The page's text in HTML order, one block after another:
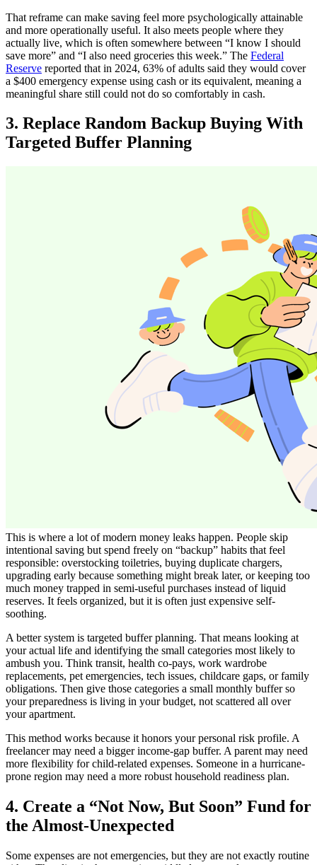
That reframe can make saving feel more psychologically attainable
and more operationally useful. It also meets people where they
actually live, which is often somewhere between “I know I should
save more” and “I also need groceries this week.” The Federal
Reserve reported that in 2024, 63% of adults said they would cover
a $400 emergency expense using cash or its equivalent, meaning a
meaningful share still could not do so comfortably in cash.
3. Replace Random Backup Buying With
Targeted Buffer Planning
This is where a lot of modern money leaks happen. People skip
intentional saving but spend freely on “backup” habits that feel
responsible: overstocking toiletries, buying duplicate chargers,
upgrading early because something might break later, or keeping too
much money trapped in semi-useful purchases instead of liquid
reserves. It feels organized, but it is often just expensive self-
soothing.
A better system is targeted buffer planning. That means looking at
your actual life and identifying the small categories most likely to
ambush you. Think transit, health co-pays, work wardrobe
replacements, pet emergencies, tech issues, childcare gaps, or family
obligations. Then give those categories a small monthly buffer so
your preparedness is living in your budget, not scattered all over
your apartment.
This method works because it honors your personal risk profile. A
freelancer may need a bigger income-gap buffer. A parent may need
more flexibility for child-related expenses. Someone in a hurricane-
prone region may need a more robust household readiness plan.
4. Create a “Not Now, But Soon” Fund for
the Almost-Unexpected
Some expenses are not emergencies, but they are not exactly routine